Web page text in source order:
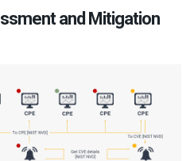
and Mitigation